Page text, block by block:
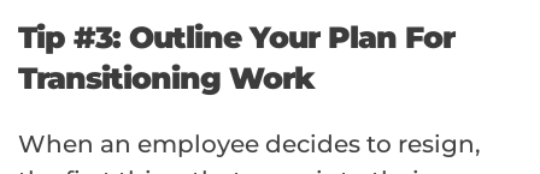
Tip #3: Outline Your Plan For
Transitioning Work
When an employee decides to resign,